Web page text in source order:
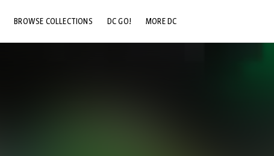
BROWSE COLLECTIONS DC GO! MORE DC